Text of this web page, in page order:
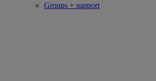
Groups + support